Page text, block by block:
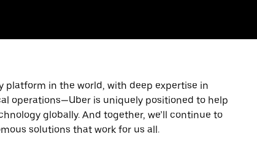
in the world, with deep expertise in
operations—Uber is uniquely positioned to help
globally. And together, we’ll continue to
solutions that work for us all.